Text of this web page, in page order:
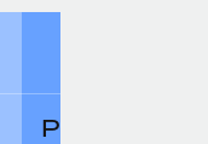
Platform